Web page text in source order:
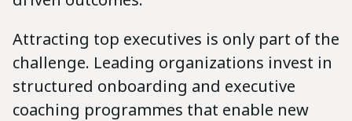
Attracting top executives is only part of the
challenge. Leading organizations invest in
structured onboarding and executive
coaching programmes that enable new